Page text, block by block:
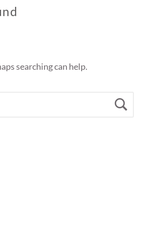
searching can help.